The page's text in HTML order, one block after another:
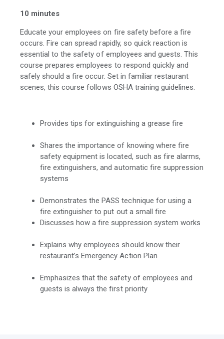
10 minutes
Educate your employees on fire safety before a fire
occurs. Fire can spread rapidly, so quick reaction is
essential to the safety of employees and guests. This
course prepares employees to respond quickly and
safely should a fire occur. Set in familiar restaurant
scenes, this course follows OSHA training guidelines.
Provides tips for extinguishing a grease fire
Shares the importance of knowing where fire
safety equipment is located, such as fire alarms,
fire extinguishers, and automatic fire suppression
systems
Demonstrates the PASS technique for using a
fire extinguisher to put out a small fire
Discusses how a fire suppression system works
Explains why employees should know their
restaurant’s Emergency Action Plan
Emphasizes that the safety of employees and
guests is always the first priority